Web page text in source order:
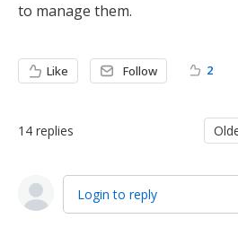
to manage them.
Like Follow 2
14 replies
Login to reply